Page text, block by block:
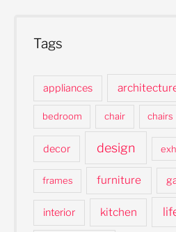
Tags
appliances
bedroom chair chairs
decor design
frames furniture
interior kitchen